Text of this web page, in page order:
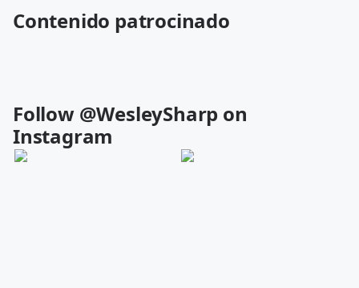
Contenido patrocinado
Follow @WesleySharp on
Instagram